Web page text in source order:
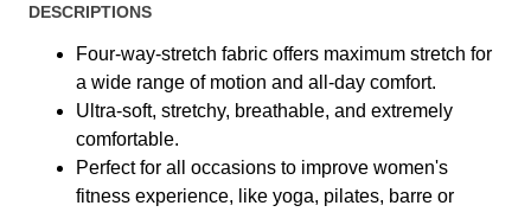
DESCRIPTIONS
Four-way-stretch fabric offers maximum stretch for
a wide range of motion and all-day comfort.
Ultra-soft, stretchy, breathable, and extremely
comfortable.
Perfect for all occasions to improve women's
fitness experience, like yoga, pilates, barre or